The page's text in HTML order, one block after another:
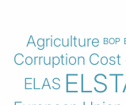
Agriculture BOP
Corruption Cost
ELAS